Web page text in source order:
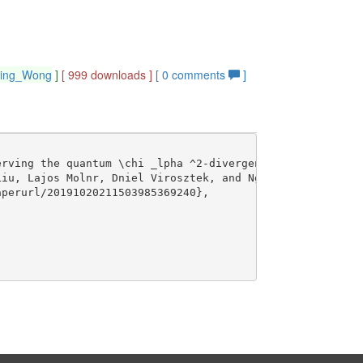
] [ 999 downloads ] [0 comments ]
the quantum \chi _lpha ^2-divergence},
Lajos Molnr, Dniel Virosztek, and Ngai-Ching Wong},
20191020211503985369240},